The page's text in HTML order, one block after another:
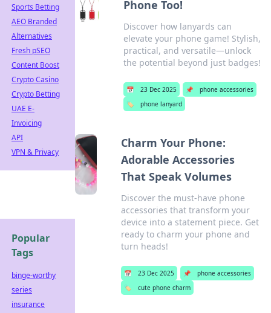
Phone Too!
Discover how lanyards can
elevate your phone game! Stylish,
practical, and versatile—unlock
the potential beyond just badges!
📅 23 Dec 2025 📌
phone accessories
🏷️
phone lanyard
Charm Your Phone:
Adorable Accessories
That Speak Volumes
Discover the must-have phone
accessories that transform your
device into a statement piece. Get
ready to charm your phone and
turn heads!
📅 23 Dec 2025 📌
phone accessories
🏷️
cute phone charm
Sports Betting
AEO Branded
Alternatives
Fresh pSEO
Content Boost
Crypto Casino
Crypto Betting
UAE E-
Invoicing
API
VPN & Privacy
Popular
Tags
binge-worthy
series
insurance